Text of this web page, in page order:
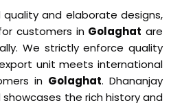
and elaborate designs,
customers in Golaghat are
We strictly enforce quality
unit meets international
in Golaghat. Dhananjay
the rich history and